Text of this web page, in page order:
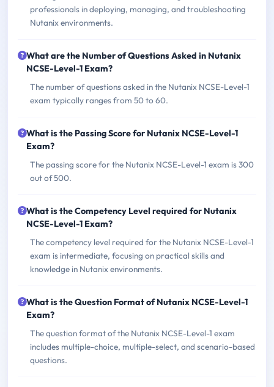
professionals in deploying, managing, and troubleshooting
Nutanix environments.
What are the Number of Questions Asked in Nutanix
NCSE-Level-1 Exam?
The number of questions asked in the Nutanix NCSE-Level-1
exam typically ranges from 50 to 60.
What is the Passing Score for Nutanix NCSE-Level-1
Exam?
The passing score for the Nutanix NCSE-Level-1 exam is 300
out of 500.
What is the Competency Level required for Nutanix
NCSE-Level-1 Exam?
The competency level required for the Nutanix NCSE-Level-1
exam is intermediate, focusing on practical skills and
knowledge in Nutanix environments.
What is the Question Format of Nutanix NCSE-Level-1
Exam?
The question format of the Nutanix NCSE-Level-1 exam
includes multiple-choice, multiple-select, and scenario-based
questions.